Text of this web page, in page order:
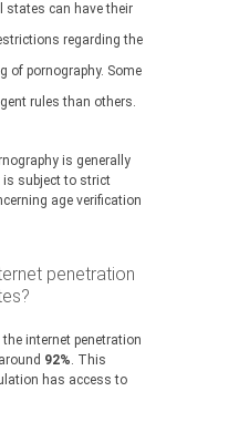
states can have their
regarding the
of pornography. Some
rules than others.
is generally
is subject to strict
age verification
penetration
internet penetration
92%. This
has access to